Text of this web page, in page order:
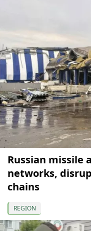
Russian missile
networks,
chains
REGION